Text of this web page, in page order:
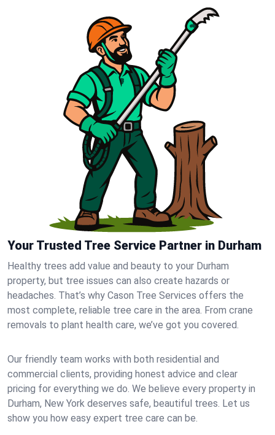
Your Trusted Tree Service Partner in Durham
Healthy trees add value and beauty to your Durham
property, but tree issues can also create hazards or
headaches. That’s why Cason Tree Services offers the
most complete, reliable tree care in the area. From crane
removals to plant health care, we’ve got you covered.
Our friendly team works with both residential and
commercial clients, providing honest advice and clear
pricing for everything we do. We believe every property in
Durham, New York deserves safe, beautiful trees. Let us
show you how easy expert tree care can be.